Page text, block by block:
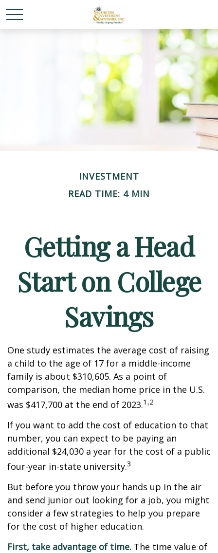
INVESTMENT
READ TIME: 4 MIN
Getting a Head
Start on College
Savings
One study estimates the average cost of raising
a child to the age of 17 for a middle-income
family is about $310,605. As a point of
comparison, the median home price in the U.S.
was $417,700 at the end of 2023.1,2
If you want to add the cost of education to that
number, you can expect to be paying an
additional $24,030 a year for the cost of a public
four-year in-state university.3
But before you throw your hands up in the air
and send junior out looking for a job, you might
consider a few strategies to help you prepare
for the cost of higher education.
First, take advantage of time. The time value of